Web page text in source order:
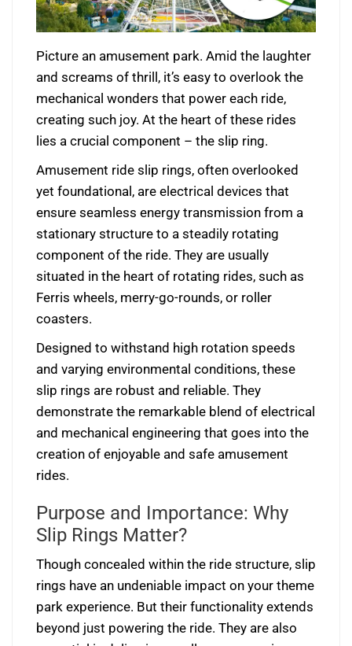
Picture an amusement park. Amid the laughter
and screams of thrill, it’s easy to overlook the
mechanical wonders that power each ride,
creating such joy. At the heart of these rides
lies a crucial component – the slip ring.
Amusement ride slip rings, often overlooked
yet foundational, are electrical devices that
ensure seamless energy transmission from a
stationary structure to a steadily rotating
component of the ride. They are usually
situated in the heart of rotating rides, such as
Ferris wheels, merry-go-rounds, or roller
coasters.
Designed to withstand high rotation speeds
and varying environmental conditions, these
slip rings are robust and reliable. They
demonstrate the remarkable blend of electrical
and mechanical engineering that goes into the
creation of enjoyable and safe amusement
rides.
Purpose and Importance: Why
Slip Rings Matter?
Though concealed within the ride structure, slip
rings have an undeniable impact on your theme
park experience. But their functionality extends
beyond just powering the ride. They are also